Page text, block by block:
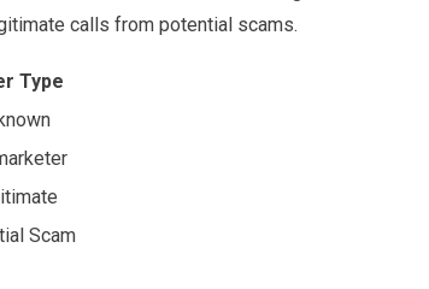
calls from potential scams.
Type
Scam